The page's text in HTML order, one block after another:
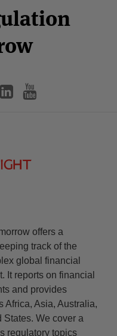
offers a
track of the
global financial
It reports on financial
and provides
Africa, Asia, Australia,
We cover a
regulatory topics